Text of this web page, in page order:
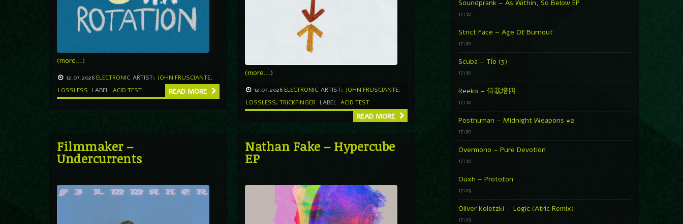
(more…)
12.07.2026 ELECTRONIC ARTIST: JOHN FRUSCIANTE,
LOSSLESS
LABEL ACID TEST READ MORE
(more…)
12.07.2026 ELECTRONIC ARTIST: JOHN FRUSCIANTE,
LOSSLESS, TRICKFINGER LABEL ACID TEST
READ MORE
Filmmaker –
Undercurrents
Nathan Fake – Hypercube
EP
Soundprank – As Within, So Below EP
17:30
Strict Face – Age Of Burnout
17:30
Scuba – Tío (3)
17:30
Reeko – 侍栽培四
17:30
Posthuman – Midnight Weapons #2
17:30
Overmono – Pure Devotion
17:30
Ouxh – Protofon
17:29
Oliver Koletzki – Logic (Atric Remix)
17:29